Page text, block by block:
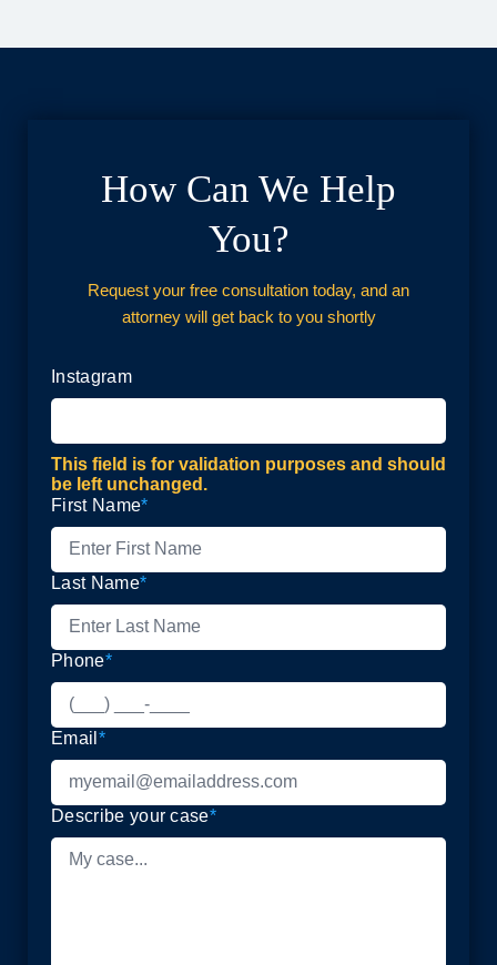
How Can We Help
You?
Request your free consultation today, and an
attorney will get back to you shortly
Instagram
This field is for validation purposes and should
be left unchanged.
First Name*
Last Name*
Phone*
Email *
Describe your case*